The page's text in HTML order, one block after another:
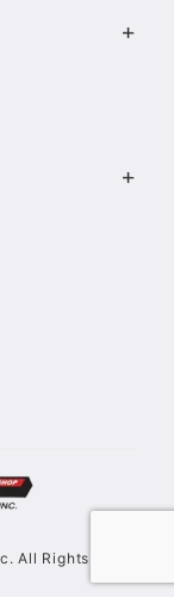
All Rights